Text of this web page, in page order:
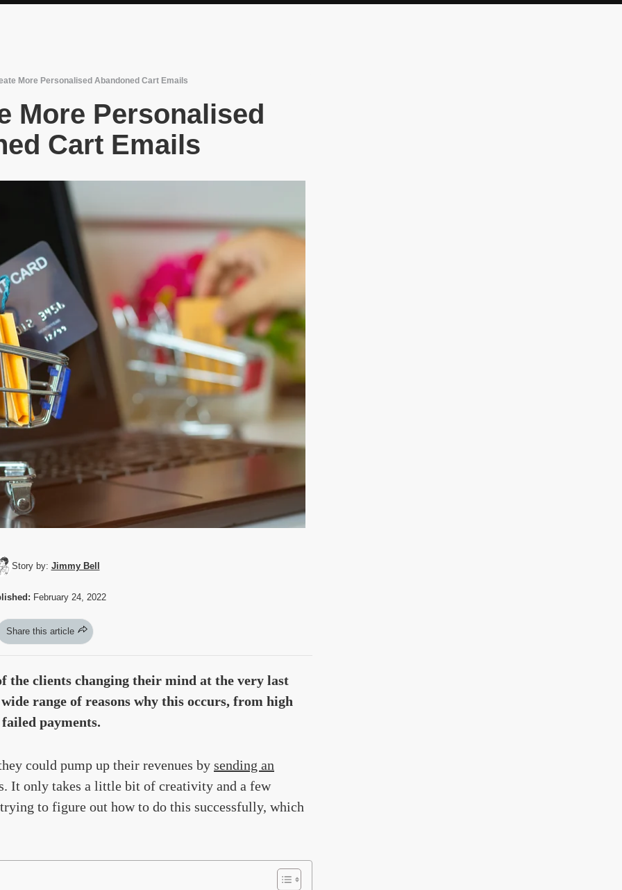
More Personalised Abandoned Cart Emails
More Personalised
Cart Emails
Story by: Jimmy Bell
February 24, 2022
Share this article
the clients changing their mind at the very last
range of reasons why this occurs, from high
payments.
could pump up their revenues by sending an
It only takes a little bit of creativity and a few
to figure out how to do this successfully, which